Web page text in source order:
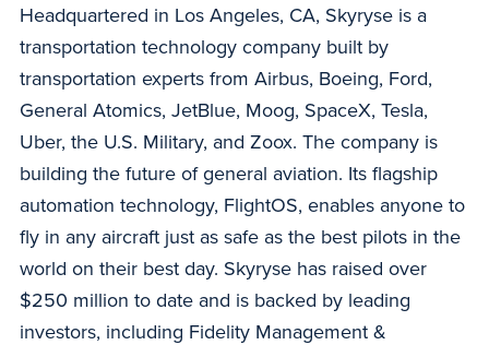
Headquartered in Los Angeles, CA, Skyryse is a
transportation technology company built by
transportation experts from Airbus, Boeing, Ford,
General Atomics, JetBlue, Moog, SpaceX, Tesla,
Uber, the U.S. Military, and Zoox. The company is
building the future of general aviation. Its flagship
automation technology, FlightOS, enables anyone to
fly in any aircraft just as safe as the best pilots in the
world on their best day. Skyryse has raised over
$250 million to date and is backed by leading
investors, including Fidelity Management &